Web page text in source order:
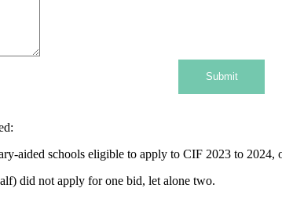
Submit
aided schools eligible to apply to CIF 2023 to
did not apply for one bid, let alone two.